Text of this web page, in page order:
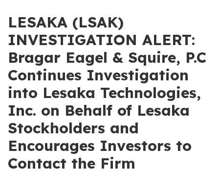
LESAKA (LSAK)
INVESTIGATION ALERT:
Bragar Eagel & Squire, P.C
Continues Investigation
into Lesaka Technologies,
Inc. on Behalf of Lesaka
Stockholders and
Encourages Investors to
Contact the Firm